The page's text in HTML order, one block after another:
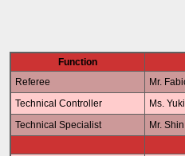
Function
Referee
Mr.
Technical Controller
Ms.
Technical Specialist
Mr.